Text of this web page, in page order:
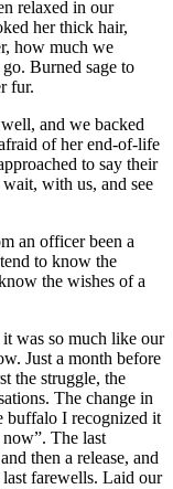
relaxed in our
her thick hair,
how much we
Burned sage to
fur.
and we backed
of her end-of-life
to say their
with us, and see
an officer been a
to know the
the wishes of a
was so much like our
Just a month before
the struggle, the
The change in
buffalo I recognized it
The last
then a release, and
farewells. Laid our